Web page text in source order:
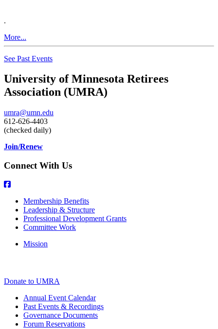
.
More...
See Past Events
University of Minnesota Retirees
Association (UMRA)
umra@umn.edu
612-626-4403
(checked daily)
Join/Renew
Connect With Us
Membership Benefits
Leadership & Structure
Professional Development Grants
Committee Work
Mission
Donate to UMRA
Annual Event Calendar
Past Events & Recordings
Governance Documents
Forum Reservations